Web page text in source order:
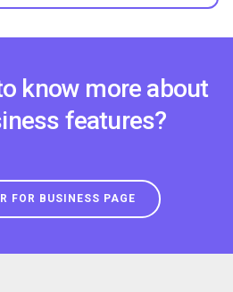
know more about
features?
FOR BUSINESS PAGE